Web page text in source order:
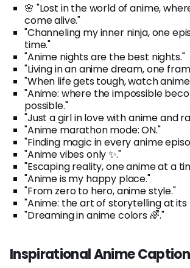
🌸 "Lost in the world of anime,
come alive."
"Channeling my inner ninja, one
time."
"Anime nights are the best nights."
"Living in an anime dream, one
"When life gets tough, watch
"Anime: where the impossible
possible."
"Just a girl in love with anime and
"Anime marathon mode: ON."
"Finding magic in every anime
"Anime vibes only ✨."
"Escaping reality, one anime at a
"Anime is my happy place."
"From zero to hero, anime style."
"Anime: the art of storytelling at its
"Dreaming in anime colors 🌈."
Inspirational Anime